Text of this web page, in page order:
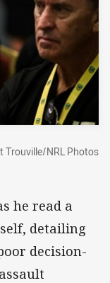
Trouville/NRL Photos
he read a
detailing
decision-